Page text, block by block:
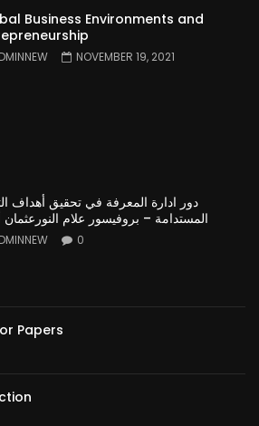
Business Environments and
NOVEMBER 19, 2021
دور ادارة المعرفة في تحقيق أهداف
المستدامة – بروفيسور علام
0
Papers